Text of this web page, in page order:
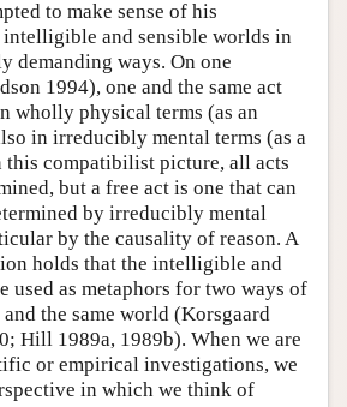
to make sense of his
and sensible worlds in
demanding ways. On one
1994), one and the same act
wholly physical terms (as an
in irreducibly mental terms (as a
compatibilist picture, all acts
but a free act is one that can
by irreducibly mental
by the causality of reason. A
holds that the intelligible and
used as metaphors for two ways of
the same world (Korsgaard
Hill 1989a, 1989b). When we are
or empirical investigations, we
in which we think of